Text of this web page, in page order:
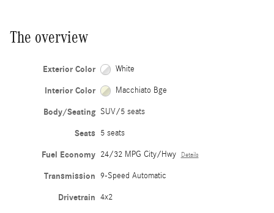
The overview
Exterior Color White
Interior Color Macchiato Bge
Body/Seating SUV/5 seats
Seats 5 seats
Fuel Economy 24/32 MPG City/Hwy Details
Transmission 9-Speed Automatic
Drivetrain 4x2